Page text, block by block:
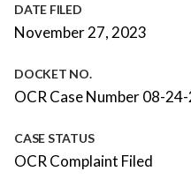
DATE FILED
November 27, 2023
DOCKET NO.
OCR Case Number 08-
CASE STATUS
OCR Complaint Filed